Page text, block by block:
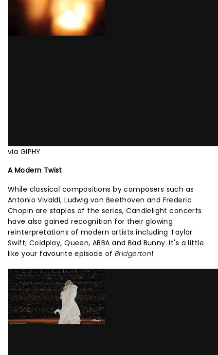
via GIPHY
A Modern Twist
While classical compositions by composers such as
Antonio Vivaldi, Ludwig van Beethoven and Frederic
Chopin are staples of the series, Candlelight concerts
have also gained recognition for their glowing
reinterpretations of modern artists including Taylor
Swift, Coldplay, Queen, ABBA and Bad Bunny. It's a little
like your favourite episode ofBridgerton!